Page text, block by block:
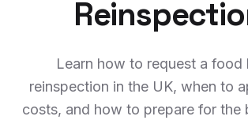
Learn how to request a food
reinspection in the UK, when to
costs, and how to prepare for the